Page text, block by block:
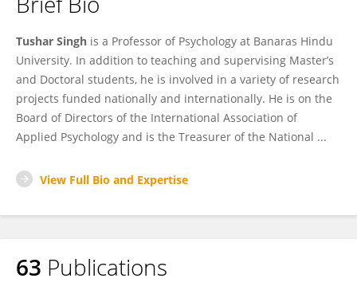
Tushar Singh is a Professor of Psychology at Banaras Hindu
University. In addition to teaching and supervising Master’s
and Doctoral students, he is involved in a variety of research
projects funded nationally and internationally. He is on the
Board of Directors of the International Association of
Applied Psychology and is the Treasurer of the National ...
View Full Bio and Expertise
63 Publications